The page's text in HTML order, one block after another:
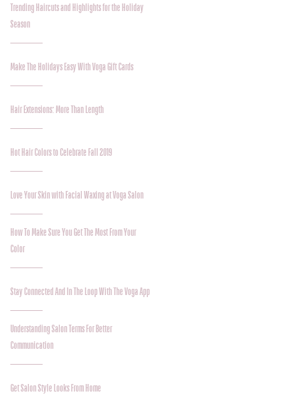
Trending Haircuts and Highlights for the Holiday
Season
Make The Holidays Easy With Voga Gift Cards
Hair Extensions: More Than Length
Hot Hair Colors to Celebrate Fall 2019
Love Your Skin with Facial Waxing at Voga Salon
How To Make Sure You Get The Most From Your
Color
Stay Connected And In The Loop With The Voga App
Understanding Salon Terms For Better
Communication
Get Salon Style Looks From Home